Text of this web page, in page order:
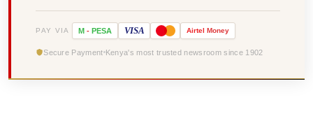
PAY VIA M - PESA VISA Airtel Money
Secure Payment Kenya's most trusted newsroom since 1902